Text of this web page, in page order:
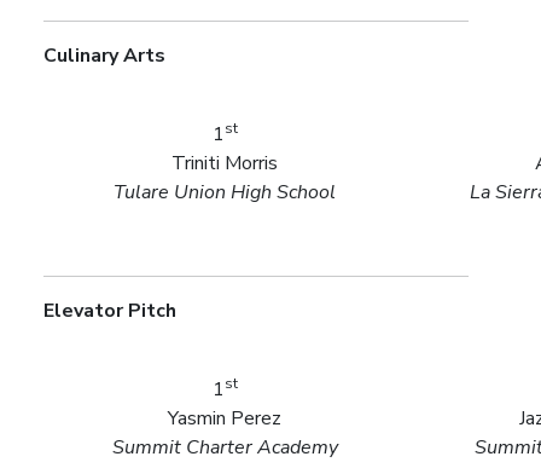
Culinary Arts
1st
Triniti Morris
Tulare Union High School
La
Elevator Pitch
1st
Yasmin Perez
Summit Charter Academy